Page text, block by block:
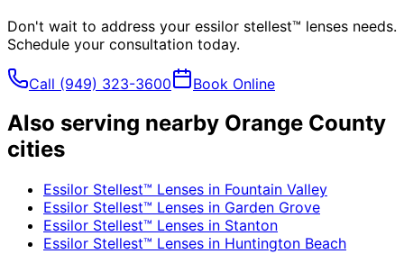
Don't wait to address your essilor stellest™ lenses needs.
Schedule your consultation today.
Call (949) 323-3600 Book Online
Also serving nearby Orange County
cities
Essilor Stellest™ Lenses in Fountain Valley
Essilor Stellest™ Lenses in Garden Grove
Essilor Stellest™ Lenses in Stanton
Essilor Stellest™ Lenses in Huntington Beach